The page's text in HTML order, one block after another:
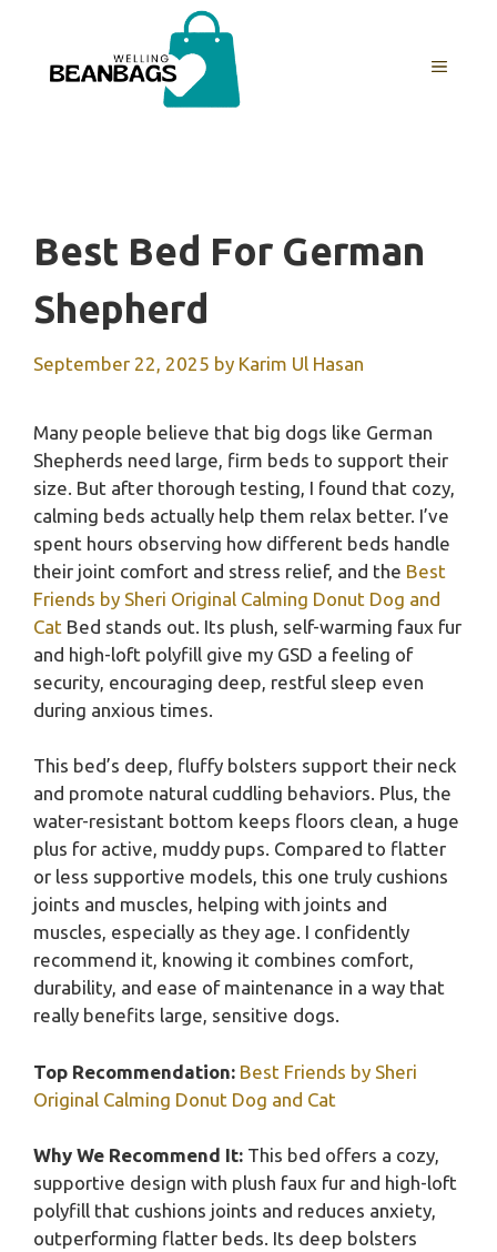
content
MENU
Best Bed For German
Shepherd
September 22, 2025 by Karim Ul Hasan
Many people believe that big dogs like German
Shepherds need large, firm beds to support their
size. But after thorough testing, I found that cozy,
calming beds actually help them relax better. I’ve
spent hours observing how different beds handle
their joint comfort and stress relief, and the Best
Friends by Sheri Original Calming Donut Dog and
Cat Bed stands out. Its plush, self-warming faux fur
and high-loft polyfill give my GSD a feeling of
security, encouraging deep, restful sleep even
during anxious times.
This bed’s deep, fluffy bolsters support their neck
and promote natural cuddling behaviors. Plus, the
water-resistant bottom keeps floors clean, a huge
plus for active, muddy pups. Compared to flatter
or less supportive models, this one truly cushions
joints and muscles, helping with joints and
muscles, especially as they age. I confidently
recommend it, knowing it combines comfort,
durability, and ease of maintenance in a way that
really benefits large, sensitive dogs.
Top Recommendation: Best Friends by Sheri
Original Calming Donut Dog and Cat
Why We Recommend It: This bed offers a cozy,
supportive design with plush faux fur and high-loft
polyfill that cushions joints and reduces anxiety,
outperforming flatter beds. Its deep bolsters